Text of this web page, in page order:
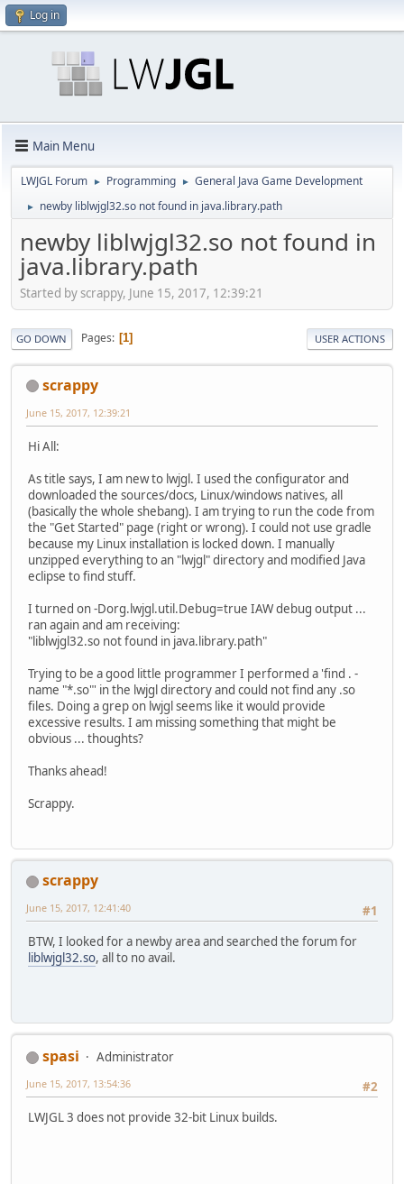
Log in
Main Menu
LWJGL Forum ► Programming ► General Java Game Development
► newby liblwjgl32.so not found in java.library.path
newby liblwjgl32.so not found in
java.library.path
Started by scrappy, June 15, 2017, 12:39:21
GO DOWN Pages 1 USER ACTIONS
scrappy
June 15, 2017, 12:39:21
Hi All:
As title says, I am new to lwjgl. I used the configurator and
downloaded the sources/docs, Linux/windows natives, all
(basically the whole shebang). I am trying to run the code from
the "Get Started" page (right or wrong). I could not use gradle
because my Linux installation is locked down. I manually
unzipped everything to an "lwjgl" directory and modified Java
eclipse to find stuff.
I turned on -Dorg.lwjgl.util.Debug=true IAW debug output ...
ran again and am receiving:
"liblwjgl32.so not found in java.library.path"
Trying to be a good little programmer I performed a 'find . -
name "*.so"' in the lwjgl directory and could not find any .so
files. Doing a grep on lwjgl seems like it would provide
excessive results. I am missing something that might be
obvious ... thoughts?
Thanks ahead!
Scrappy.
scrappy
#1
June 15, 2017, 12:41:40
BTW, I looked for a newby area and searched the forum for
liblwjgl32.so, all to no avail.
spasi
Administrator
#2
June 15, 2017, 13:54:36
LWJGL 3 does not provide 32-bit Linux builds.